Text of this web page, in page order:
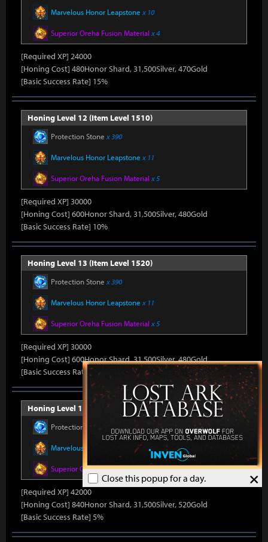
×
Close this popup for a day.
Marvelous Honor Leapstone x 10
Superior Oreha Fusion Material x 4
[Required XP] 24000
[Honing Cost] 480Honor Shard, 31,500Silver, 470Gold
[Basic Success Rate] 15%
Honing Level 12 (Item Level 1510)
Protection Stone x 390
Marvelous Honor Leapstone x 11
Superior Oreha Fusion Material x 5
[Required XP] 30000
[Honing Cost] 600Honor Shard, 31,500Silver, 480Gold
[Basic Success Rate] 10%
Honing Level 13 (Item Level 1520)
Protection Stone x 390
Marvelous Honor Leapstone x 11
Superior Oreha Fusion Material x 5
[Required XP] 30000
[Honing Cost] 600Honor Shard, 31,500Silver, 480Gold
[Basic Success Rate] 10%
Honing Level 14 (Item Level 1530)
Protection Stone x 420
Marvelous Honor Leapstone x 12
Superior Oreha Fusion Materialx 7
[Required XP] 42000
[Honing Cost] 840Honor Shard, 31,500Silver, 520Gold
[Basic Success Rate] 5%